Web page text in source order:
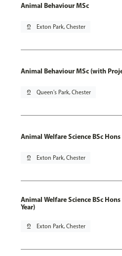
Animal Behaviour MSc
pin_drop Exton Park, Chester
Animal Behaviour MSc (with
pin_drop Queen's Park, Chester
Animal Welfare Science BSc Hons
pin_drop Exton Park, Chester
Animal Welfare Science BSc
Year)
pin_drop Exton Park, Chester